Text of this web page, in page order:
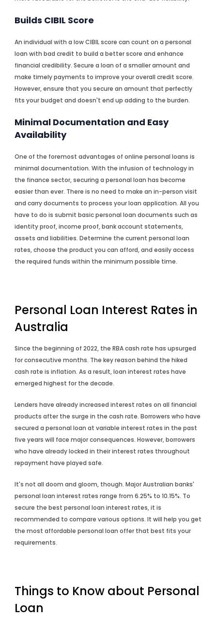
Builds CIBIL Score
An individual with a low CIBIL score can count on a personal
loan with bad credit to build a better score and enhance
financial credibility. Secure a loan of a smaller amount and
make timely payments to improve your overall credit score.
However, ensure that you secure an amount that perfectly
fits your budget and doesn't end up adding to the burden.
Minimal Documentation and Easy
Availability
One of the foremost advantages of online personal loans is
minimal documentation. With the infusion of technology in
the finance sector, securing a personal loan has become
easier than ever. There is no need to make an in-person visit
and carry documents to process your loan application. All you
have to do is submit basic personal loan documents such as
identity proof, income proof, bank account statements,
assets and liabilities. Determine the current personal loan
rates, choose the product you can afford, and easily access
the required funds within the minimum possible time.
Personal Loan Interest Rates in
Australia
Since the beginning of 2022, the RBA cash rate has upsurged
for consecutive months. The key reason behind the hiked
cash rate is inflation. As a result, loan interest rates have
emerged highest for the decade.
Lenders have already increased interest rates on all financial
products after the surge in the cash rate. Borrowers who have
secured a personal loan at variable interest rates in the past
five years will face major consequences. However, borrowers
who have already locked in their interest rates throughout
repayment have played safe.
It's not all doom and gloom, though. Major Australian banks'
personal loan interest rates range from 6.25% to 10.15%. To
secure the best personal loan interest rates, it is
recommended to compare various options. It will help you get
the most affordable personal loan offer that best fits your
requirements.
Things to Know about Personal
Loan